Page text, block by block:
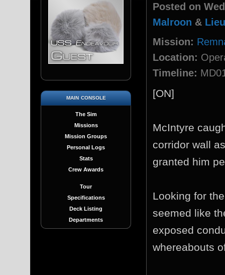
main console
The Sim
Missions
Mission Groups
Personal Logs
Stats
Crew Awards
Tour
Specifications
Deck Listing
Departments
Posted on
Malroon &
Mission:
Location:
Timeline:
[ON]
McIntyre
corridor wall
granted him
Looking for
seemed like
exposed
whereabouts